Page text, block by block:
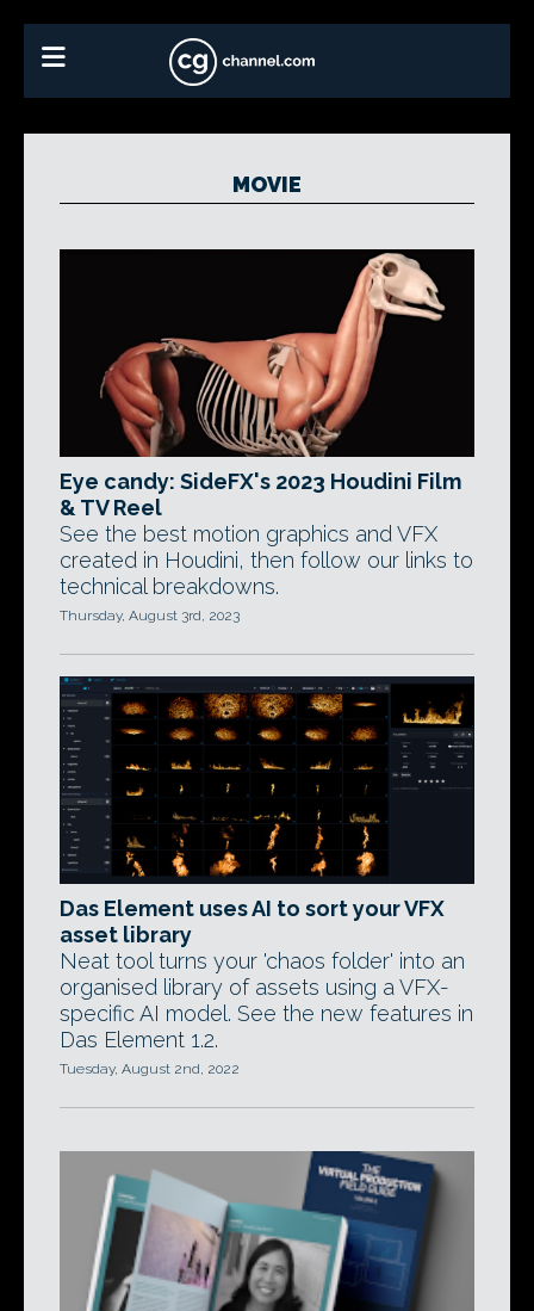
MOVIE
Eye candy: SideFX's 2023 Houdini Film
& TV Reel
See the best motion graphics and VFX
created in Houdini, then follow our links to
technical breakdowns.
Thursday, August 3rd, 2023
Das Element uses AI to sort your VFX
asset library
Neat tool turns your 'chaos folder' into an
organised library of assets using a VFX-
specific AI model. See the new features in
Das Element 1.2.
Tuesday, August 2nd, 2022